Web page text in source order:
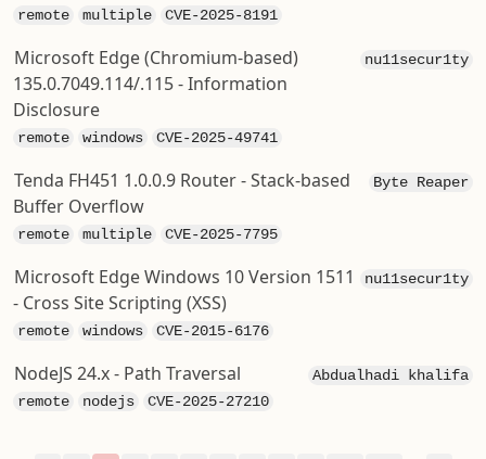
remote multiple CVE-2025-8191
nu11secur1ty
Microsoft Edge (Chromium-based)
135.0.7049.114/.115 - Information
Disclosure
remote windows CVE-2025-49741
Byte Reaper
Tenda FH451 1.0.0.9 Router - Stack-based
Buffer Overflow
remote multiple CVE-2025-7795
nu11secur1ty
Microsoft Edge Windows 10 Version 1511
- Cross Site Scripting (XSS)
remote windows CVE-2015-6176
Abdualhadi khalifa
NodeJS 24.x - Path Traversal
remote nodejs CVE-2025-27210